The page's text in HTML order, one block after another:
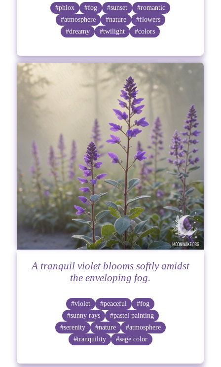
#phlox #fog #sunset
#romantic
#atmosphere
#nature
#flowers
#dreamy
#twilight #colors
A tranquil violet blooms softly amidst
the enveloping fog.
#violet #peaceful
#fog
#sunny rays
#pastel painting
#serenity
#nature
#atmosphere
#tranquility
#sage color